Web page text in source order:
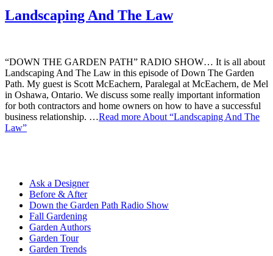
Landscaping And The Law
“DOWN THE GARDEN PATH” RADIO SHOW… It is all about
Landscaping And The Law in this episode of Down The Garden
Path. My guest is Scott McEachern, Paralegal at McEachern, de Mel
in Oshawa, Ontario. We discuss some really important information
for both contractors and home owners on how to have a successful
business relationship. …Read more About “Landscaping And The
Law”
Ask a Designer
Before & After
Down the Garden Path Radio Show
Fall Gardening
Garden Authors
Garden Tour
Garden Trends